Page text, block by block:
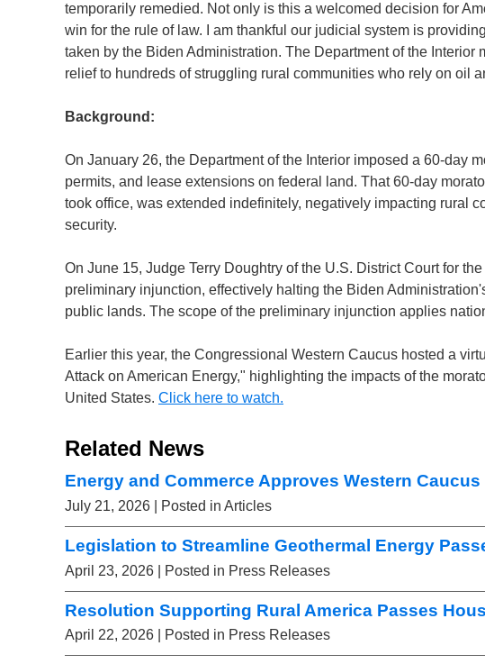
temporarily remedied. Not only is this a welcomed decision for
win for the rule of law. I am thankful our judicial system is
taken by the Biden Administration. The Department of the
relief to hundreds of struggling rural communities who rely on oil
Background:
On January 26, the Department of the Interior imposed a 60-day
permits, and lease extensions on federal land. That 60-day
took office, was extended indefinitely, negatively impacting rural
security.
On June 15, Judge Terry Doughtry of the U.S. District Court for
preliminary injunction, effectively halting the Biden
public lands. The scope of the preliminary injunction applies
Earlier this year, the Congressional Western Caucus hosted a
Attack on American Energy," highlighting the impacts of the
United States. Click here to watch.
Related News
Energy and Commerce Approves Western
July 21, 2026 | Posted in Articles
Legislation to Streamline Geothermal Energy
April 23, 2026 | Posted in Press Releases
Resolution Supporting Rural America Passes
April 22, 2026 | Posted in Press Releases